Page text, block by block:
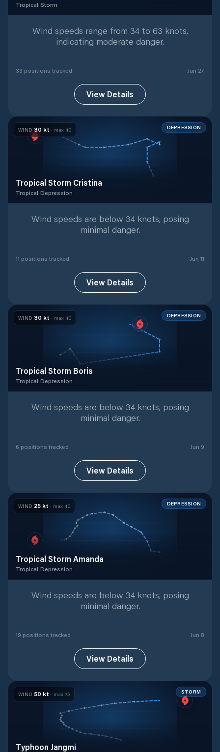
Tropical Storm
Wind speeds range from 34 to 63 knots,
indicating moderate danger.
33 positions tracked Jun 27
View Details
WIND 30 kt · max 40 DEPRESSION
Tropical Storm Cristina
Tropical Depression
Wind speeds are below 34 knots, posing
minimal danger.
11 positions tracked Jun 11
View Details
WIND 30 kt · max 40 DEPRESSION
Tropical Storm Boris
Tropical Depression
Wind speeds are below 34 knots, posing
minimal danger.
6 positions tracked Jun 9
View Details
WIND 25 kt · max 40 DEPRESSION
Tropical Storm Amanda
Tropical Depression
Wind speeds are below 34 knots, posing
minimal danger.
19 positions tracked Jun 8
View Details
WIND 50 kt · max75 STORM
Typhoon Jangmi